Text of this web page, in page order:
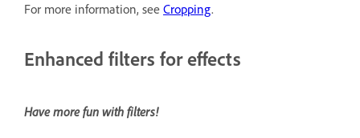
For more information, see Cropping.
Enhanced filters for effects
Have more fun with filters!